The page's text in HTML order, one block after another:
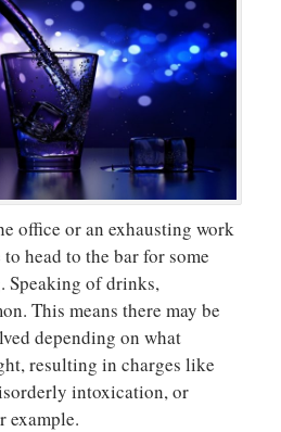
office or an exhausting work
head to the bar for some
Speaking of drinks,
This means there may be
depending on what
resulting in charges like
intoxication, or
example.